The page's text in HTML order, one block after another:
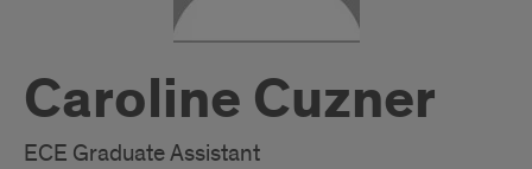
Caroline Cuzner
ECE Graduate Assistant